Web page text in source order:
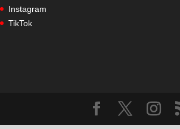
Instagram
TikTok